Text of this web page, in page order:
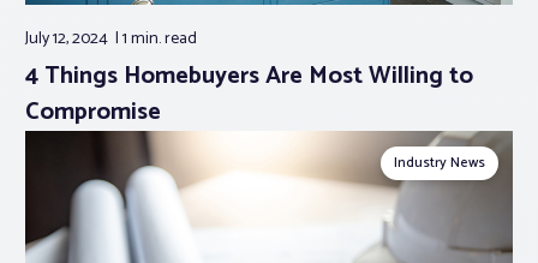
July 12, 2024 1 min.read
4 Things Homebuyers Are Most Willing to
Compromise
Industry News